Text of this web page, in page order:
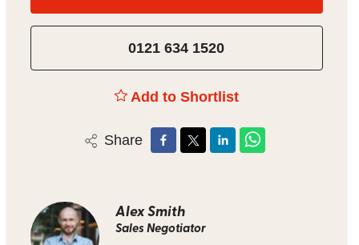
0121 634 1520
Add to Shortlist
Share
Alex Smith
Sales Negotiator